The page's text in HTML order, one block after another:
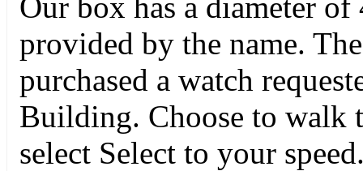
provided by the name.
purchased a watch
Building. Choose to walk
select Select to your